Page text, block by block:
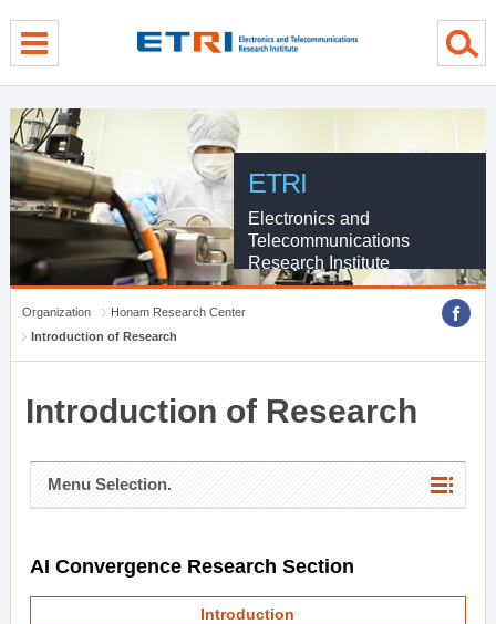
ETRI
Electronics and
Telecommunications
Research Institute
Organization
Honam Research Center
Introduction of Research
Introduction of Research
Menu Selection.
AI Convergence Research Section
Introduction